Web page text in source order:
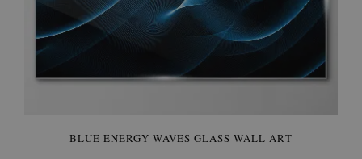
BLUE ENERGY WAVES GLASS WALL ART